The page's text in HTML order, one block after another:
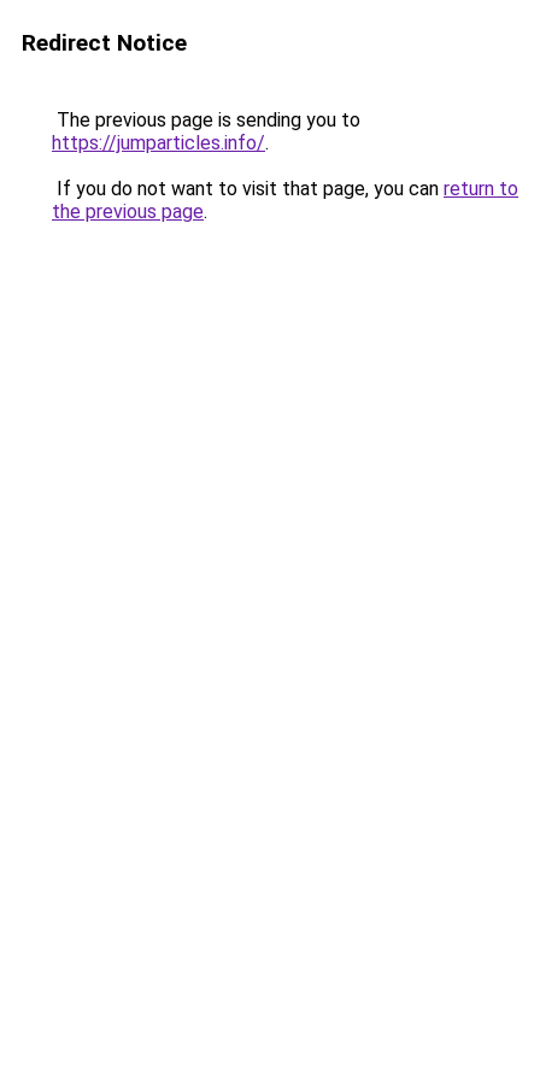
Redirect Notice
The previous page is sending you to
https://jumparticles.info/.
If you do not want to visit that page, you can return to
the previous page.